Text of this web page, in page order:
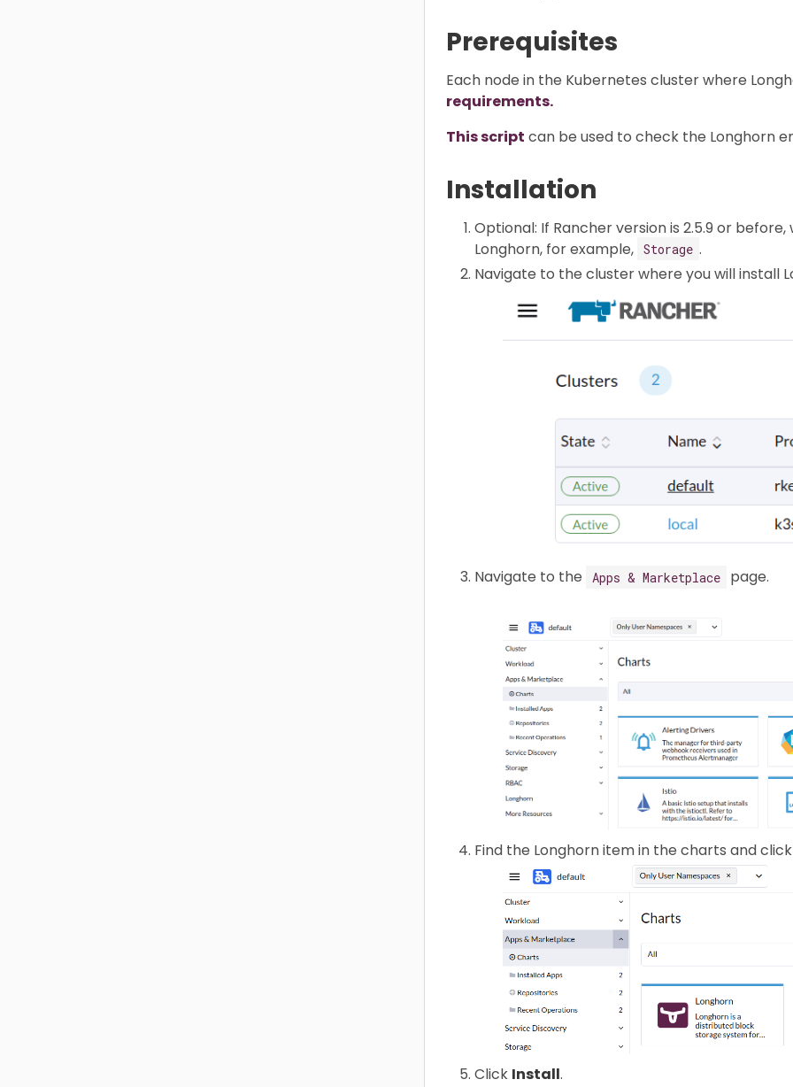
Prerequisites
Each node in the Kubernetes cluster where
requirements.
This script can be used to check the Longhorn
Installation
Optional: If Rancher version is 2.5.9 or
Longhorn, for example, Storage .
Navigate to the cluster where you will install
Navigate to the Apps & Marketplace page.
Find the Longhorn item in the charts and
Click Install.